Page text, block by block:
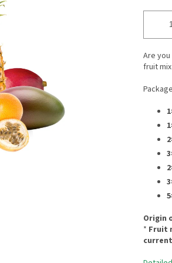
Are
fruit
Origin
* Fruit